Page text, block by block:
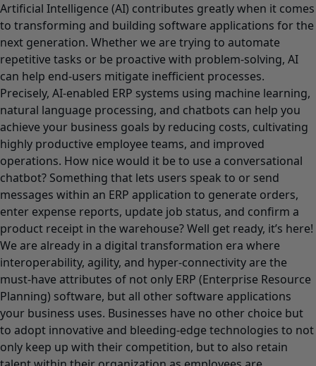
Artificial Intelligence (AI) contributes greatly when it comes
to transforming and building software applications for the
next generation. Whether we are trying to automate
repetitive tasks or be proactive with problem-solving, AI
can help end-users mitigate inefficient processes.
Precisely, AI-enabled ERP systems using machine learning,
natural language processing, and chatbots can help you
achieve your business goals by reducing costs, cultivating
highly productive employee teams, and improved
operations. How nice would it be to use a conversational
chatbot? Something that lets users speak to or send
messages within an ERP application to generate orders,
enter expense reports, update job status, and confirm a
product receipt in the warehouse? Well get ready, it’s here!
We are already in a digital transformation era where
interoperability, agility, and hyper-connectivity are the
must-have attributes of not only ERP (Enterprise Resource
Planning) software, but all other software applications
your business uses. Businesses have no other choice but
to adopt innovative and bleeding-edge technologies to not
only keep up with their competition, but to also retain